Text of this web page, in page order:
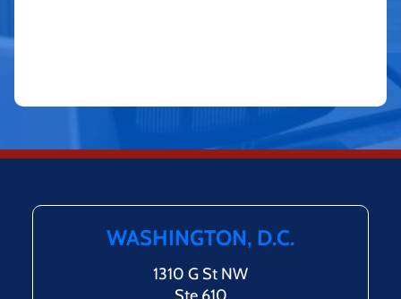
WASHINGTON, D.C.
1310 G St NW